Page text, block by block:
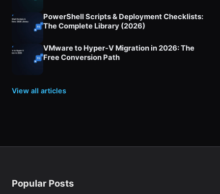
PowerShell Scripts & Deployment Checklists:
The Complete Library (2026)
VMware to Hyper-V Migration in 2026: The
Free Conversion Path
View all articles
Popular Posts